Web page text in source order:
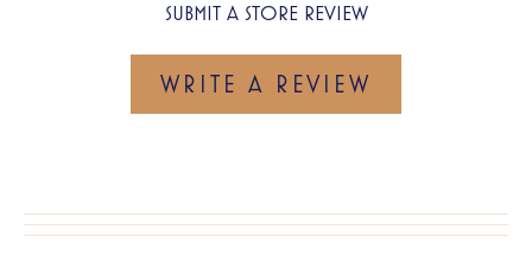
SUBMIT A STORE REVIEW
WRITE A REVIEW